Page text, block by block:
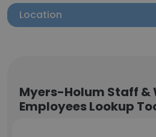
Location
Myers-Holum Staff &
Employees Lookup